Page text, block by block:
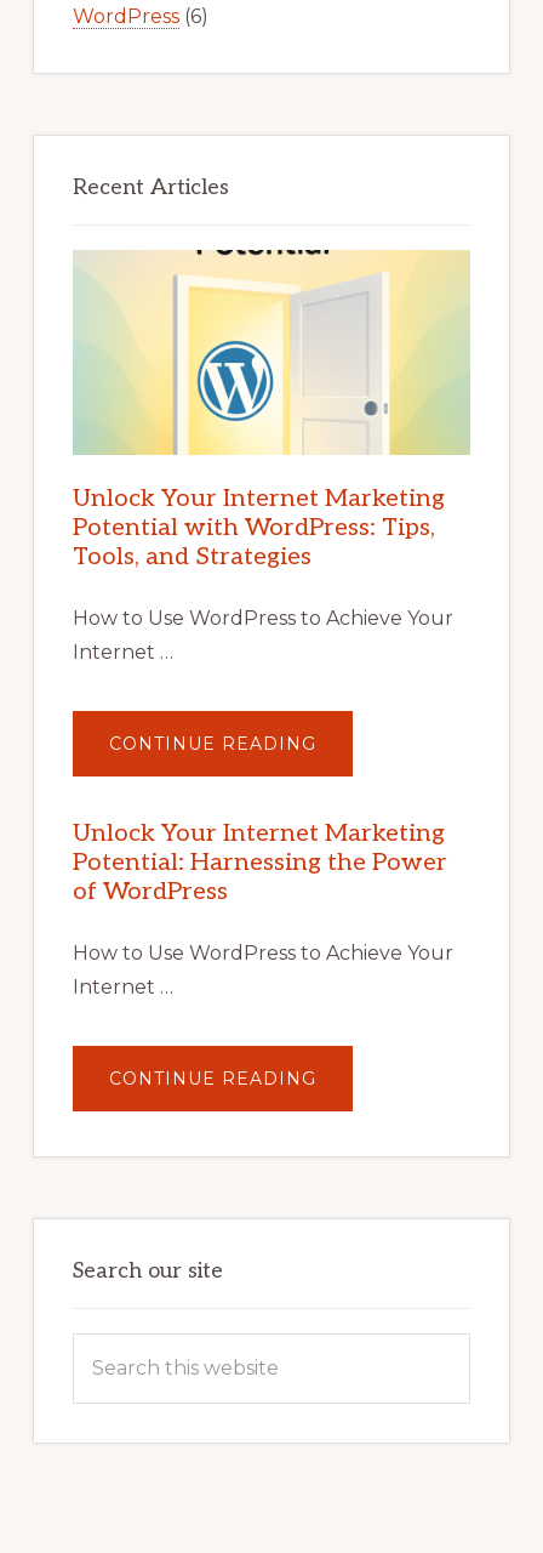
WordPress(6)
Recent Articles
Unlock Your Internet Marketing
Potential with WordPress: Tips,
Tools, and Strategies
How to Use WordPress to Achieve Your
Internet …
CONTINUE READING
YOUR
POTENTIAL
WITH
WORDPRESS:
TIPS,
Unlock Your Internet Marketing
Potential: Harnessing the Power
of WordPress
How to Use WordPress to Achieve Your
Internet …
CONTINUE READING
YOUR
POTENTIAL:
POWER
Search our site
this